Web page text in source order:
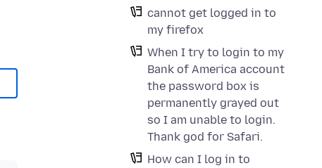
cannot get logged in to
my firefox
When I try to login to my
Bank of America account
the password box is
permanently grayed out
so I am unable to login.
Thank god for Safari.
How can I log in to